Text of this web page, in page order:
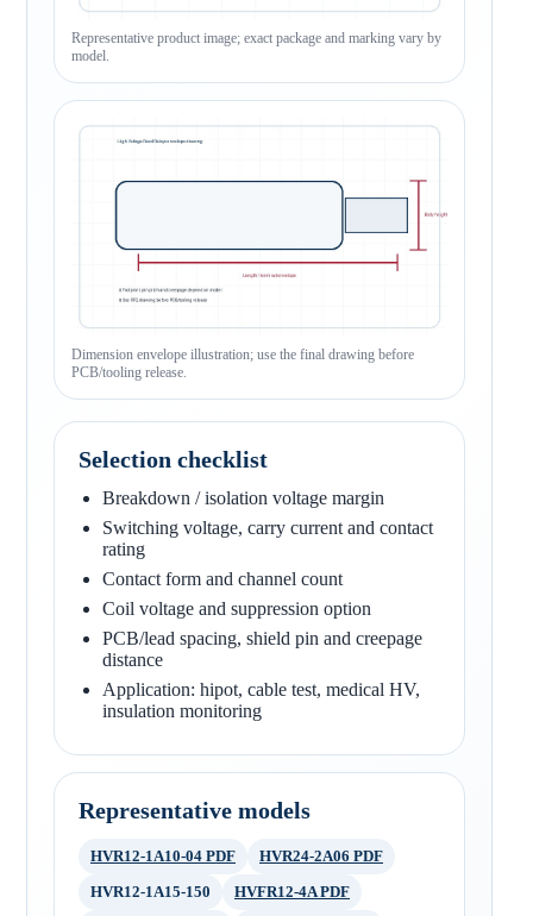
Representative product image; exact package and marking vary by
model.
Dimension envelope illustration; use the final drawing before
PCB/tooling release.
Selection checklist
Breakdown / isolation voltage margin
Switching voltage, carry current and contact
rating
Contact form and channel count
Coil voltage and suppression option
PCB/lead spacing, shield pin and creepage
distance
Application: hipot, cable test, medical HV,
insulation monitoring
Representative models
HVR12-1A10-04 PDF
HVR24-2A06 PDF
HVR12-1A15-150
HVFR12-4A PDF